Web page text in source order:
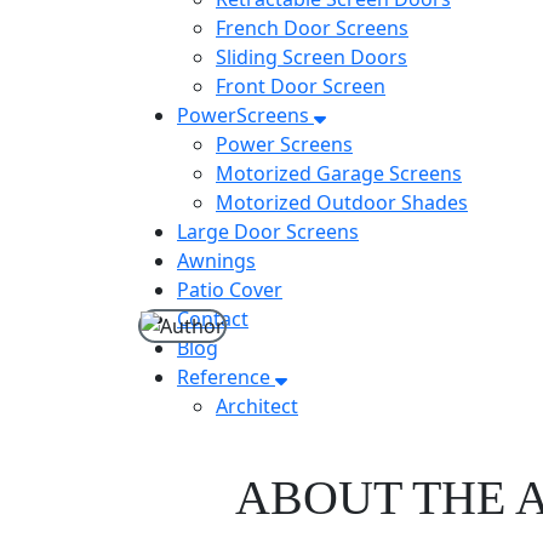
French Door Screens
Sliding Screen Doors
Front Door Screen
PowerScreens
Power Screens
Motorized Garage Screens
Motorized Outdoor Shades
Large Door Screens
Awnings
Patio Cover
Contact
Blog
Reference
Architect
ABOUT THE